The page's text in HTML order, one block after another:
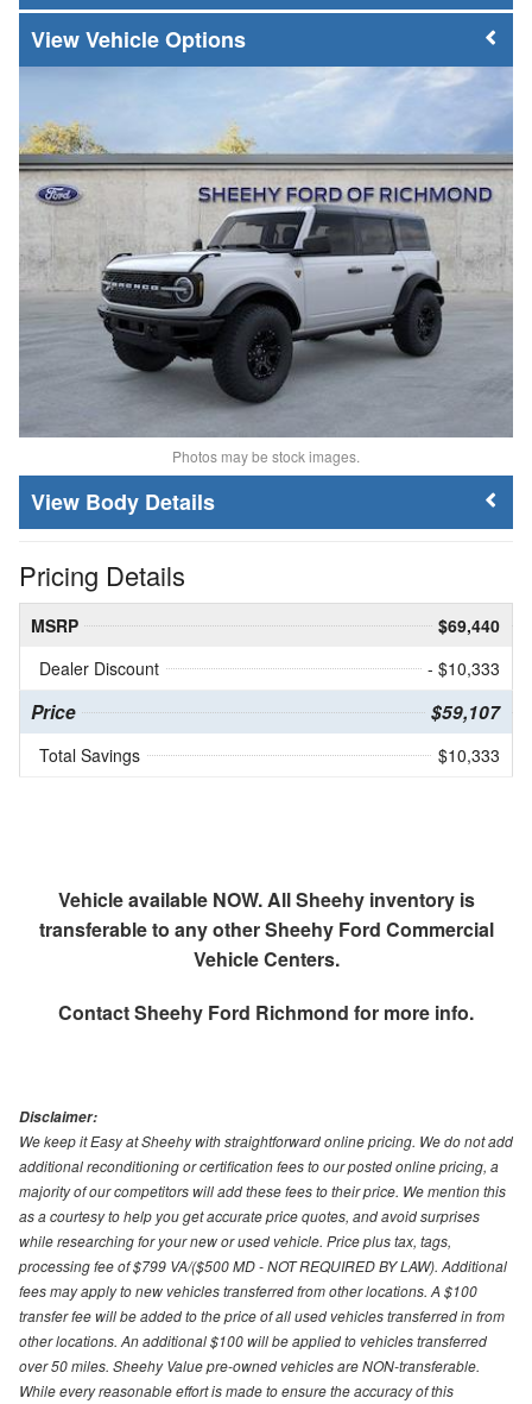
Vehicle Options
Photos may be stock images.
Body Details
Pricing Details
MSRP
$69,440
Dealer Discount
- $10,333
Price $59,107
Total Savings $10,333
Vehicle available NOW. All Sheehy inventory is
transferable to any other Sheehy Ford Commercial
Vehicle Centers.
ContactSheehy Ford Richmond for more info.
Disclaimer:
We keep it Easy at Sheehy with straightforward online pricing. We do not add
additional reconditioning or certification fees to our posted online pricing, a
majority of our competitors will add these fees to their price. We mention this
as a courtesy to help you get accurate price quotes, and avoid surprises
while researching for your new or used vehicle. Price plus tax, tags,
processing fee of $799 VA/($500 MD - NOT REQUIRED BY LAW). Additional
fees may apply to new vehicles transferred from other locations. A $100
transfer fee will be added to the price of all used vehicles transferred in from
other locations. An additional $100 will be applied to vehicles transferred
over 50 miles. Sheehy Value pre-owned vehicles are NON-transferable.
While every reasonable effort is made to ensure the accuracy of this